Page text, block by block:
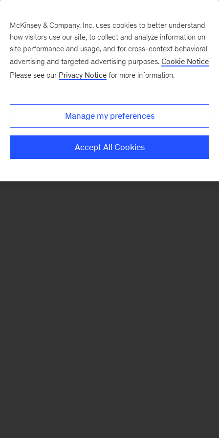
There was a problem loading this section.
Monthly
McKinsey & Company, Inc. uses cookies to better understand
how visitors use our site, to collect and analyze information on
site performance and usage, and for cross-context behavioral
advertising and targeted advertising purposes. Cookie Notice
Please see our Privacy Notice for more information.
Manage my preferences
Accept All Cookies